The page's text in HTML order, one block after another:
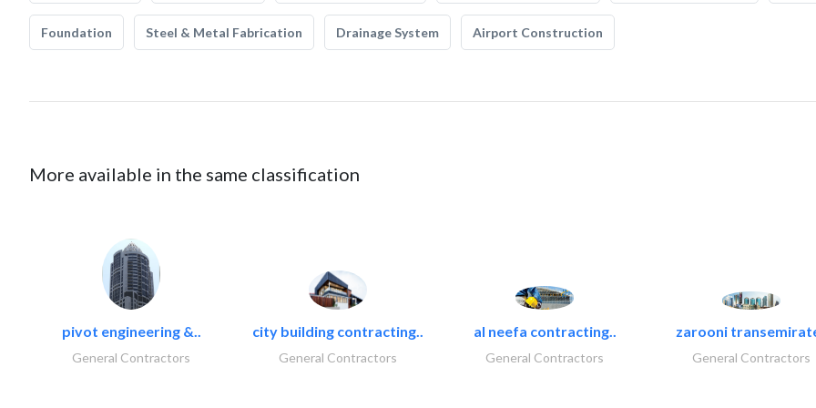
Foundation Steel & Metal Fabrication Drainage System Airport Construction
More available in the same classification
pivot engineering &..
General Contractors
city building contracting..
General Contractors
al neefa contracting..
General Contractors
zarooni
General Contractors